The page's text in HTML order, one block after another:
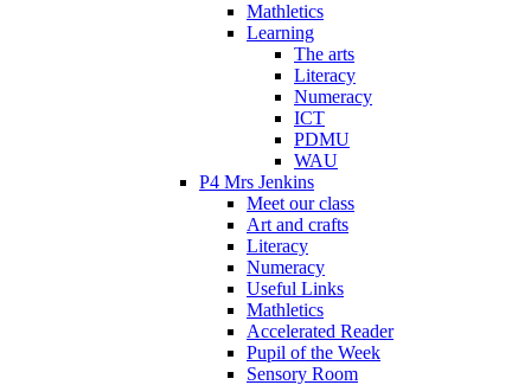
Mathletics
Learning
The arts
Literacy
Numeracy
ICT
PDMU
WAU
P4 Mrs Jenkins
Meet our class
Art and crafts
Literacy
Numeracy
Useful Links
Mathletics
Accelerated Reader
Pupil of the Week
Sensory Room